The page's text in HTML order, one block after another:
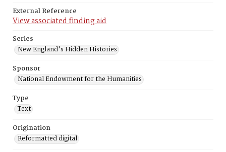
External Reference
View associated finding aid
Series
New England's Hidden Histories
Sponsor
National Endowment for the Humanities
Type
Text
Origination
Reformatted digital